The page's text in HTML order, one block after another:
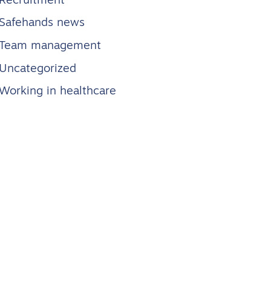
news
management
in healthcare